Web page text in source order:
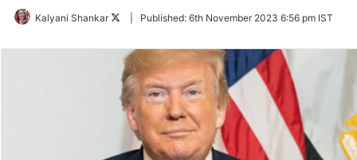
Kalyani Shankar
FollowPublished: 6th November 2023 6:56 pm IST